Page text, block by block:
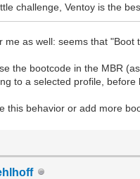
challenge, Ventoy is the
me as well: seems that
the bootcode in the MBR
to a selected profile, before
this behavior or add more